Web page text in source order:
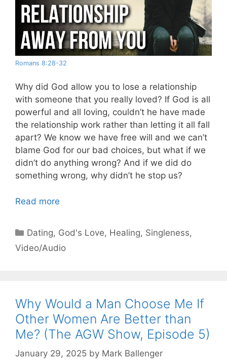
Romans 8:28-32
Why did God allow you to lose a relationship
with someone that you really loved? If God is all
powerful and all loving, couldn’t he have made
the relationship work rather than letting it all fall
apart? We know we have free will and we can’t
blame God for our bad choices, but what if we
didn’t do anything wrong? And if we did do
something wrong, why didn’t he stop us?
Read more
Categories
Dating, God's Love, Healing, Singleness,
Video/Audio
Why Would a Man Choose Me If
Other Women Are Better than
Me? (The AGW Show, Episode 5)
January 29, 2025 by Mark Ballenger